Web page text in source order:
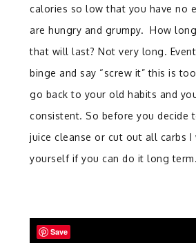
calories so low that you have no
are hungry and grumpy. How
that will last? Not very long.
binge and say “screw it” this is
go back to your old habits and
consistent. So before you decide
juice cleanse or cut out all carbs
yourself if you can do it long
Save